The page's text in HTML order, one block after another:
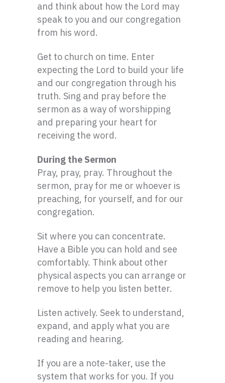
and think about how the Lord may
speak to you and our congregation
from his word.
Get to church on time. Enter
expecting the Lord to build your life
and our congregation through his
truth. Sing and pray before the
sermon as a way of worshipping
and preparing your heart for
receiving the word.
During the Sermon
Pray, pray, pray. Throughout the
sermon, pray for me or whoever is
preaching, for yourself, and for our
congregation.
Sit where you can concentrate.
Have a Bible you can hold and see
comfortably. Think about other
physical aspects you can arrange or
remove to help you listen better.
Listen actively. Seek to understand,
expand, and apply what you are
reading and hearing.
If you are a note-taker, use the
system that works for you. If you